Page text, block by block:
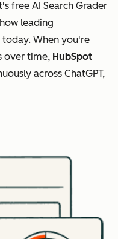
free AI Search Grader
leading
today. When you're
over time, HubSpot
across ChatGPT,